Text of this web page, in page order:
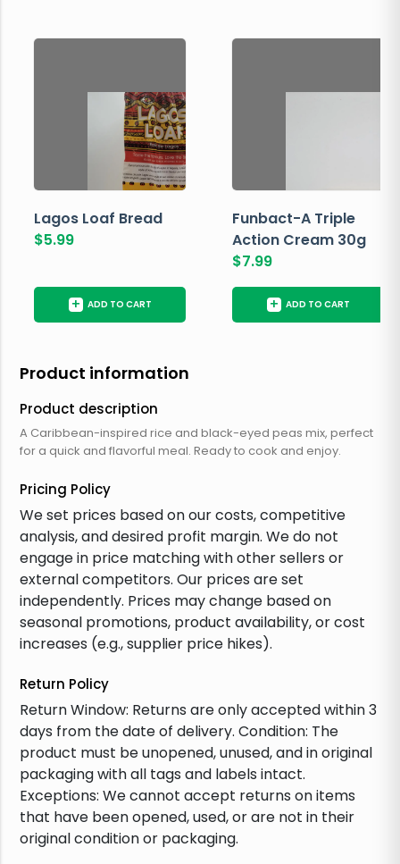
Lagos Loaf Bread
$5.99
+ ADD TO CART
Funbact-A Triple
Action Cream 30g
$7.99
+ ADD TO CART
Product information
Product description
A Caribbean-inspired rice and black-eyed peas mix, perfect
for a quick and flavorful meal. Ready to cook and enjoy.
Pricing Policy
We set prices based on our costs, competitive
analysis, and desired profit margin. We do not
engage in price matching with other sellers or
external competitors. Our prices are set
independently. Prices may change based on
seasonal promotions, product availability, or cost
increases (e.g., supplier price hikes).
Return Policy
Return Window: Returns are only accepted within 3
days from the date of delivery. Condition: The
product must be unopened, unused, and in original
packaging with all tags and labels intact.
Exceptions: We cannot accept returns on items
that have been opened, used, or are not in their
original condition or packaging.